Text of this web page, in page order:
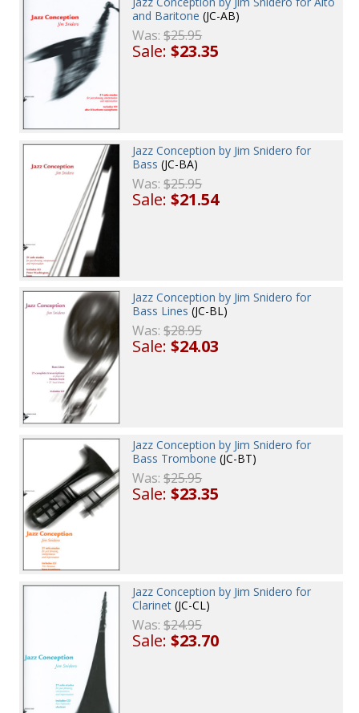
and Baritone (JC-AB)
Was:$25.95
Sale:$23.35
Jazz Conception by Jim Snidero for
Bass (JC-BA)
Was:$25.95
Sale:$21.54
Jazz Conception by Jim Snidero for
Bass Lines (JC-BL)
Was:$28.95
Sale:$24.03
Jazz Conception by Jim Snidero for
Bass Trombone (JC-BT)
Was:$25.95
Sale:$23.35
Jazz Conception by Jim Snidero for
Clarinet (JC-CL)
Was:$24.95
Sale:$23.70